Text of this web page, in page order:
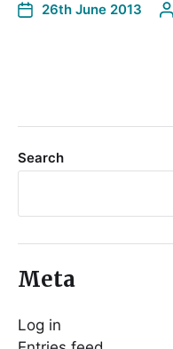
26th June 2013
Search
Meta
Log in